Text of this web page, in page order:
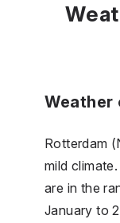
Weather
Rotterdam
mild
are in the
January to